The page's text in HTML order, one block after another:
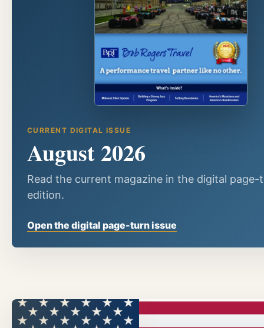
CURRENT DIGITAL ISSUE
August 2026
Read the current magazine in the digital page-
edition.
Open the digital page-turn issue